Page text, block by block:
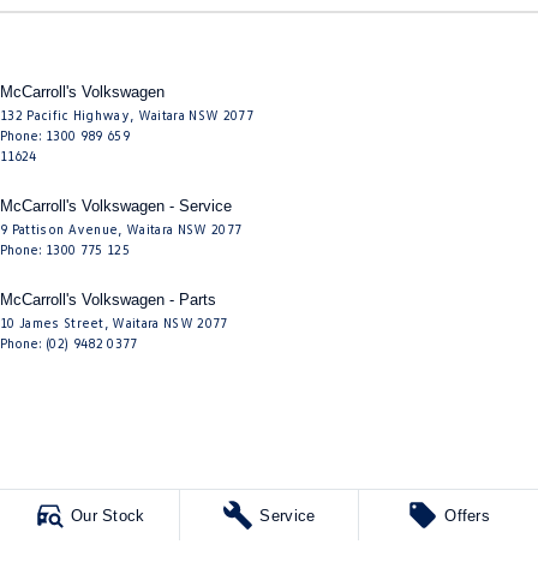
Our Stock Service Offers
McCarroll's Volkswagen
132 Pacific Highway Waitara NSW 2077
Phone: 1300 989 659
11624
McCarroll's Volkswagen - Service
9 Pattison Avenue Waitara NSW 2077
Phone: 1300 775 125
McCarroll's Volkswagen - Parts
10 James Street Waitara NSW 2077
Phone: (02) 9482 0377